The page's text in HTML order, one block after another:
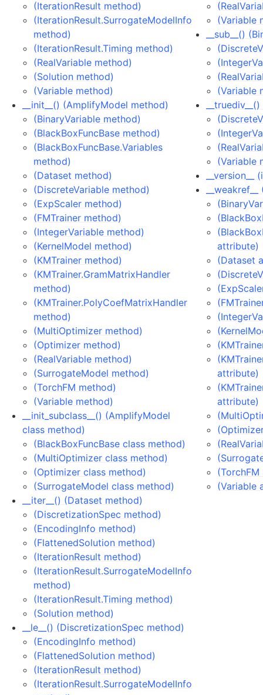
(IterationResult method)
(IterationResult.SurrogateModelInfo
method)
(IterationResult.Timing method)
(RealVariable method)
(Solution method)
(Variable method)
__init__() (AmplifyModel method)
(BinaryVariable method)
(BlackBoxFuncBase method)
(BlackBoxFuncBase.Variables
method)
(Dataset method)
(DiscreteVariable method)
(ExpScaler method)
(FMTrainer method)
(IntegerVariable method)
(KernelModel method)
(KMTrainer method)
(KMTrainer.GramMatrixHandler
method)
(KMTrainer.PolyCoefMatrixHandler
method)
(MultiOptimizer method)
(Optimizer method)
(RealVariable method)
(SurrogateModel method)
(TorchFM method)
(Variable method)
__init_subclass__() (AmplifyModel
class method)
(BlackBoxFuncBase class method)
(MultiOptimizer class method)
(Optimizer class method)
(SurrogateModel class method)
__iter__() (Dataset method)
(DiscretizationSpec method)
(EncodingInfo method)
(FlattenedSolution method)
(IterationResult method)
(IterationResult.SurrogateModelInfo
method)
(IterationResult.Timing method)
(Solution method)
__le__() (DiscretizationSpec method)
(EncodingInfo method)
(FlattenedSolution method)
(IterationResult method)
(IterationResult.SurrogateModelInfo
(Variable
__sub__()
(Variable
(Variable
attribute)
(Dataset
attribute)
attribute)
(Variable